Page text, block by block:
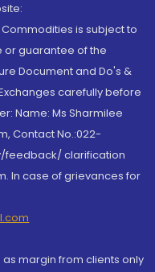
is subject to
or guarantee of the
Document and Do's &
carefully before
Name: Ms Sharmilee
Contact No.:022-
feedback/ clarification
In case of grievances for
as margin from clients only